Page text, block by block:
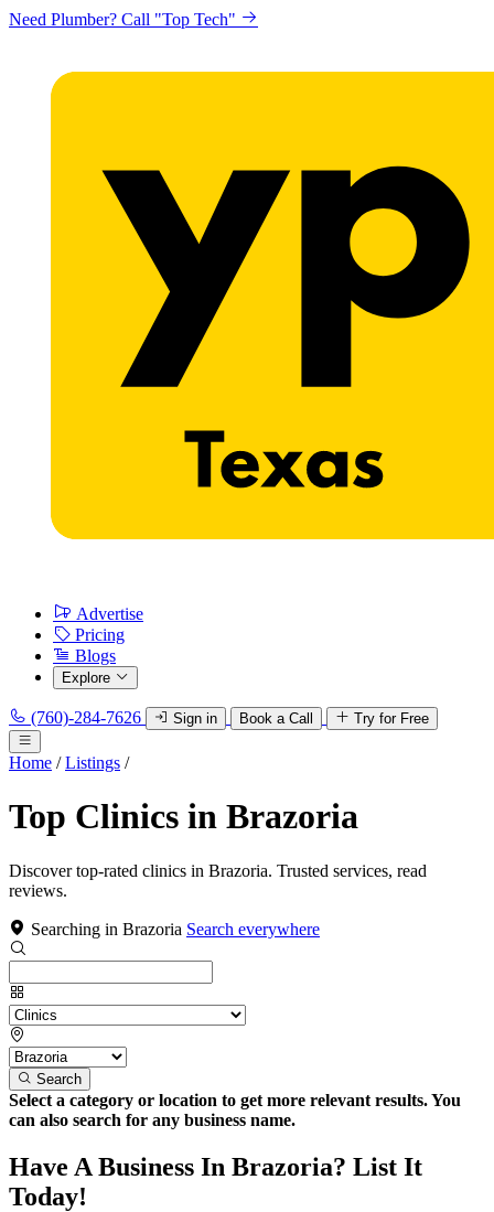
Need Plumber? Call "Top Tech"
Advertise
Pricing
Blogs
Explore
(760)-284-7626 Sign in Book a Call Try for Free
Home / Listings /
Top Clinics in Brazoria
Discover top-rated clinics in Brazoria. Trusted services, read
reviews.
Searching in Brazoria Search everywhere
Search
Select a category or location to get more relevant results. You
can also search for any business name.
Have A Business In Brazoria? List It
Today!